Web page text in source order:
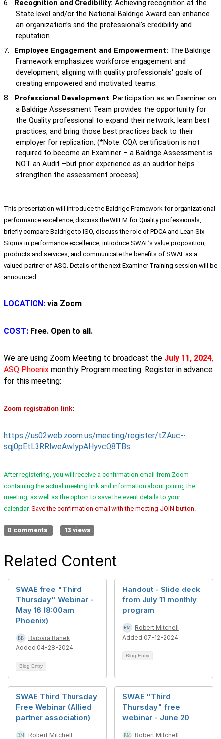
6. Recognition and Credibility: Achieving recognition at the
State level and/or the National Baldrige Award can enhance
an organization’s and the professional’s credibility and
reputation.
7.
Employee Engagement and Empowerment: The Baldrige
Framework emphasizes workforce engagement and
development, aligning with quality professionals' goals of
creating empowered and motivated teams.
8. Professional Development: Participation as an Examiner on
a Baldrige Assessment Team provides the opportunity for
the Quality professional to expand their network, learn best
practices, and bring those best practices back to their
employer for replication. (*Note: CQA certification is not
required to become an Examiner – a Baldrige Assessment is
NOT an Audit –but prior experience as an auditor helps
strengthen the assessment process).
This presentation will introduce the Baldrige Framework for organizational
performance excellence, discuss the WIIFM for Quality professionals,
briefly compare Baldrige to ISO, discuss the role of PDCA and Lean Six
Sigma in performance excellence, introduce SWAE’s value proposition,
products and services, and communicate the benefits of SWAE as a
valued partner of ASQ. Details of the next Examiner Training session will be
announced.
LOCATION: via Zoom
COST: Free. Open to all.
We are using Zoom Meeting to broadcast the July 11, 2024,
ASQ Phoenix monthly Program meeting. Register in advance
for this meeting:
Zoom registration link:
https://us02web.zoom.us/meeting/register/tZAuc--
sqj0pEtL3RRlweAwIypAHyvcQ8TBs
After registering, you will receive a confirmation email from Zoom
containing the actual meeting link and information about joining the
meeting, as well as the option to save the event details to your
calendar. Save the confirmation email with the meeting JOIN button.
0 comments 13 views
Related Content
SWAE free "Third
Thursday" Webinar -
May 16 (8:00am
Phoenix)
Barbara Banek
Added 04-28-2024
Blog Entry
Handout - Slide deck
from July 11 monthly
program
Robert Mitchell
Added 07-12-2024
Blog Entry
SWAE Third Thursday
Free Webinar (Allied
partner association)
Robert Mitchell
SWAE "Third
Thursday" free
webinar - June 20
Robert Mitchell